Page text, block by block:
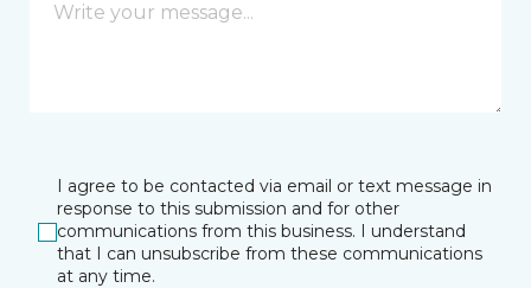
I agree to be contacted via email or text message in
response to this submission and for other
communications from this business. I understand
that I can unsubscribe from these communications
at any time.